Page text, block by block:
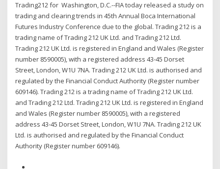
Trading212 for Washington, D.C.--FIA today released a study on
trading and clearing trends in 45th Annual Boca International
Futures Industry Conference due to the global. Trading 212 is a
trading name of Trading 212 UK Ltd. and Trading 212 Ltd.
Trading 212 UK Ltd. is registered in England and Wales (Register
number 8590005), with a registered address 43-45 Dorset
Street, London, W1U 7NA. Trading 212 UK Ltd. is authorised and
regulated by the Financial Conduct Authority (Register number
609146). Trading 212 is a trading name of Trading 212 UK Ltd.
and Trading 212 Ltd. Trading 212 UK Ltd. is registered in England
and Wales (Register number 8590005), with a registered
address 43-45 Dorset Street, London, W1U 7NA. Trading 212 UK
Ltd. is authorised and regulated by the Financial Conduct
Authority (Register number 609146).